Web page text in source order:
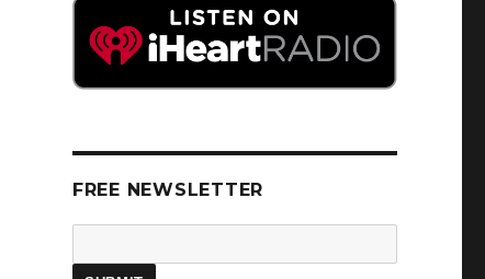
FREE NEWSLETTER